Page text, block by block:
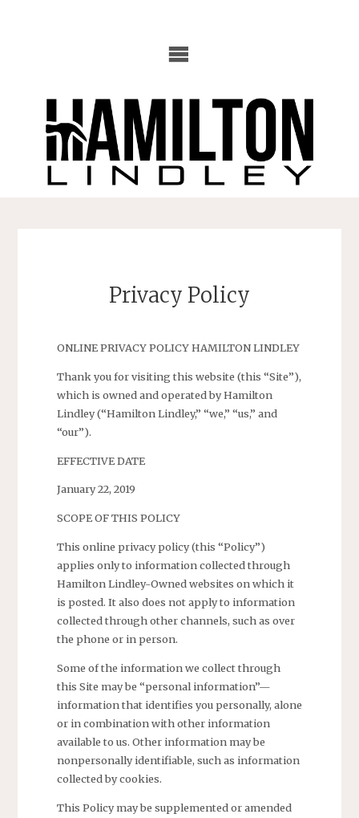
Privacy Policy
ONLINE PRIVACY POLICY HAMILTON LINDLEY
Thank you for visiting this website (this “Site”),
which is owned and operated by Hamilton
Lindley (“Hamilton Lindley,” “we,” “us,” and
“our”).
EFFECTIVE DATE
January 22, 2019
SCOPE OF THIS POLICY
This online privacy policy (this “Policy”)
applies only to information collected through
Hamilton Lindley-Owned websites on which it
is posted. It also does not apply to information
collected through other channels, such as over
the phone or in person.
Some of the information we collect through
this Site may be “personal information”—
information that identifies you personally, alone
or in combination with other information
available to us. Other information may be
nonpersonally identifiable, such as information
collected by cookies.
This Policy may be supplemented or amended